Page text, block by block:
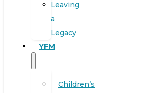
Leaving
a
Legacy
YFM
Children’s